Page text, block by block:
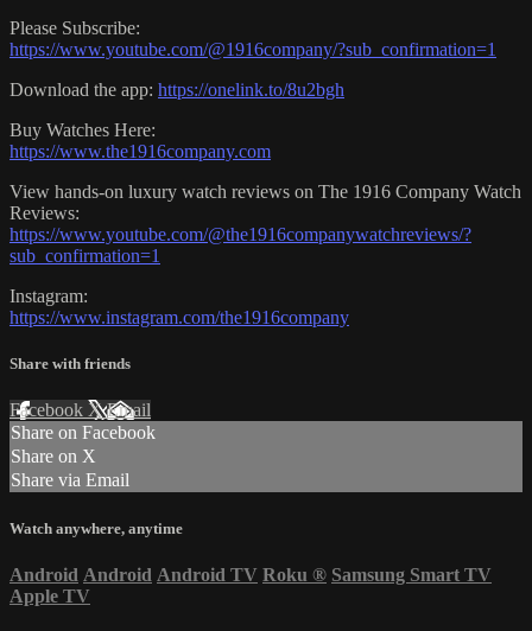
Please Subscribe:
https://www.youtube.com/@1916company/?sub_confirmation=1
Download the app: https://onelink.to/8u2bgh
Buy Watches Here:
https://www.the1916company.com
View hands-on luxury watch reviews on The 1916 Company Watch
Reviews:
https://www.youtube.com/@the1916companywatchreviews/?
sub_confirmation=1
Instagram:
https://www.instagram.com/the1916company
Share with friends
Facebook XEmail
Share on Facebook
Share on X
Share via Email
Watch anywhere, anytime
Android Android Android TV Roku ® Samsung Smart TV
Apple TV